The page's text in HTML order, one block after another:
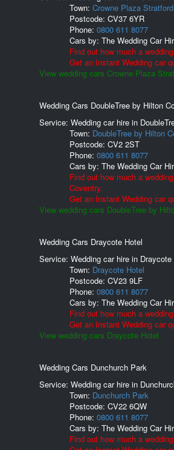
Town: Crowne Plaza Stratford
Postcode: CV37 6YR
Phone: 0800 611 8077
Cars by: The Wedding Car
Find out how much a
Get an Instant Wedding car
View wedding cars Crowne Plaza
Wedding Cars DoubleTree by Hilton
Service: Wedding car hire in
Town: DoubleTree by Hilton
Postcode: CV2 2ST
Phone: 0800 611 8077
Cars by: The Wedding Car
Find out how much a
Coventry.
Get an Instant Wedding car
View wedding cars DoubleTree by
Wedding Cars Draycote Hotel
Service: Wedding car hire in Draycote
Town: Draycote Hotel
Postcode: CV23 9LF
Phone: 0800 611 8077
Cars by: The Wedding Car
Find out how much a
Get an Instant Wedding car
View wedding cars Draycote Hotel.
Wedding Cars Dunchurch Park
Service: Wedding car hire in
Town: Dunchurch Park
Postcode: CV22 6QW
Phone: 0800 611 8077
Cars by: The Wedding Car
Find out how much a